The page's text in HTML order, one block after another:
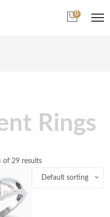
0
Rings
of 29 results
Default sorting